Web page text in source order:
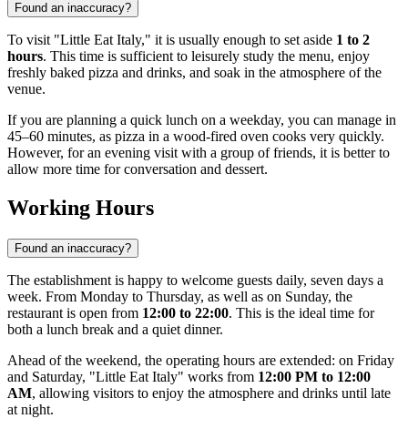
Found an inaccuracy?
To visit "Little Eat Italy," it is usually enough to set aside 1 to 2
hours. This time is sufficient to leisurely study the menu, enjoy
freshly baked pizza and drinks, and soak in the atmosphere of the
venue.
If you are planning a quick lunch on a weekday, you can manage in
45–60 minutes, as pizza in a wood-fired oven cooks very quickly.
However, for an evening visit with a group of friends, it is better to
allow more time for conversation and dessert.
Working Hours
Found an inaccuracy?
The establishment is happy to welcome guests daily, seven days a
week. From Monday to Thursday, as well as on Sunday, the
restaurant is open from 12:00 to 22:00. This is the ideal time for
both a lunch break and a quiet dinner.
Ahead of the weekend, the operating hours are extended: on Friday
and Saturday, "Little Eat Italy" works from 12:00 PM to 12:00
AM, allowing visitors to enjoy the atmosphere and drinks until late
at night.